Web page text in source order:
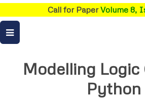
Call for PaperVolume 8,
Modelling Logic
Python